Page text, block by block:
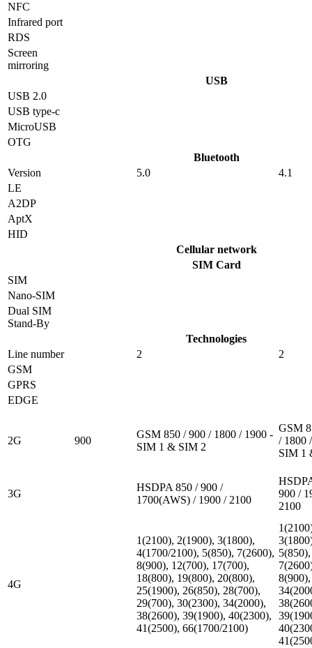
NFC
Infrared port
RDS
Screen
mirroring
USB
USB 2.0
USB type-c
MicroUSB
OTG
Bluetooth
Version
5.0
4.1
LE
A2DP
AptX
HID
Cellular network
SIM Card
SIM
Nano-SIM
Dual SIM
Stand-By
Technologies
Line number
2
2
GSM
GPRS
EDGE
2G 900
GSM 850 / 900 / 1800 / 1900 -
SIM 1 & SIM 2
GSM
/ 1800
SIM 1
3G
HSDPA 850 / 900 /
1700(AWS) / 1900 / 2100
900 /
2100
4G
1(2100), 2(1900), 3(1800),
4(1700/2100), 5(850), 7(2600),
8(900), 12(700), 17(700),
18(800), 19(800), 20(800),
25(1900), 26(850), 28(700),
29(700), 30(2300), 34(2000),
38(2600), 39(1900), 40(2300),
41(2500), 66(1700/2100)
5(850),
8(900),